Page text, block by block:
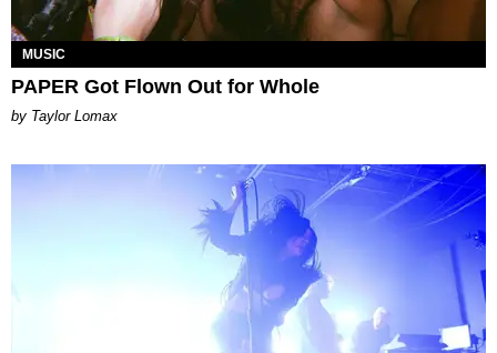
MUSIC
PAPER Got Flown Out for Whole
by Taylor Lomax